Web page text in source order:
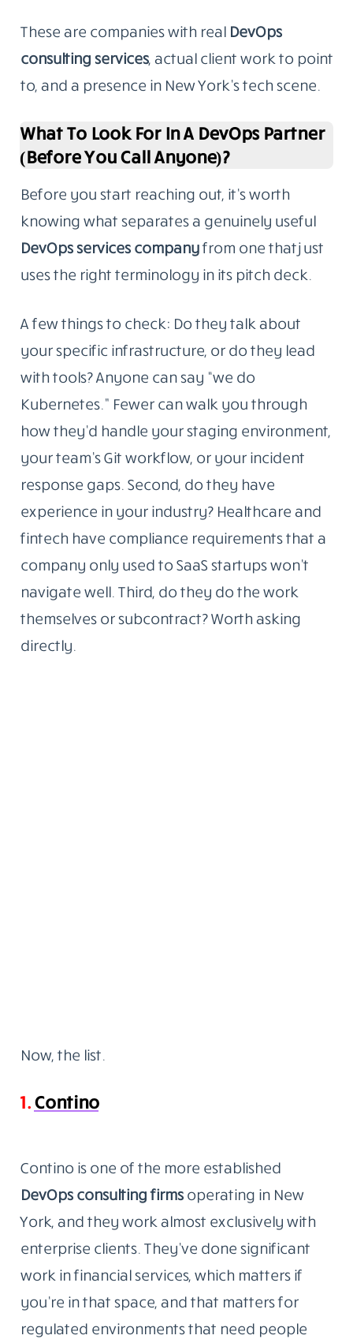
These are companies with real DevOps
consulting services, actual client work to point
to, and a presence in New York’s tech scene.
What To Look For In A DevOps Partner
(Before You Call Anyone)?
Before you start reaching out, it’s worth
knowing what separates a genuinely useful
DevOps services companyfrom one that just
uses the right terminology in its pitch deck.
A few things to check: Do they talk about
your specific infrastructure, or do they lead
with tools? Anyone can say “we do
Kubernetes.” Fewer can walk you through
how they’d handle your staging environment,
your team’s Git workflow, or your incident
response gaps. Second, do they have
experience in your industry? Healthcare and
fintech have compliance requirements that a
company only used to SaaS startups won’t
navigate well. Third, do they do the work
themselves or subcontract? Worth asking
directly.
Now, the list.
1.Contino
Contino is one of the more established
DevOps consultingfirms operating in New
York, and they work almost exclusively with
enterprise clients. They’ve done significant
work in financial services, which matters if
you’re in that space, and that matters for
regulated environments that need people